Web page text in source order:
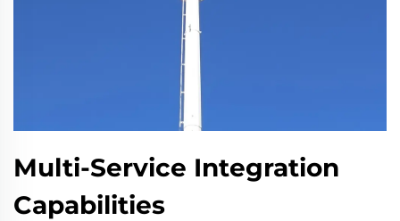
Multi-Service Integration
Capabilities